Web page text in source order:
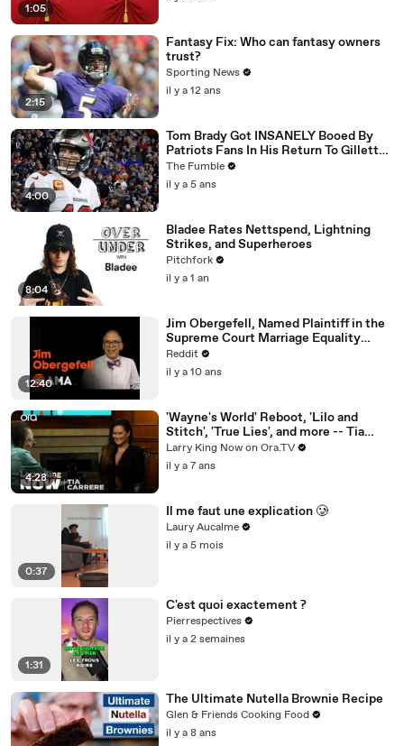
1:05
2:15
Fantasy Fix: Who can fantasy owners
trust?
Sporting News
il y a 12 ans
4:00
Tom Brady Got INSANELY Booed By
Patriots Fans In His Return To Gillette
Stadium
The Fumble
il y a 5 ans
8:04
Bladee Rates Nettspend, Lightning
Strikes, and Superheroes
Pitchfork
il y a 1 an
12:40
Jim Obergefell, Named Plaintiff in the
Supreme Court Marriage Equality
Case, Ask Me Anything!
Reddit
il y a 10 ans
4:28
'Wayne's World' Reboot, 'Lilo and
Stitch', 'True Lies', and more -- Tia
Carrere answers your social media
questions
Larry King Now on Ora.TV
il y a 7 ans
0:37
Il me faut une explication 🥲
Laury Aucalme
il y a 5 mois
1:31
C'est quoi exactement ?
Pierrespectives
il y a 2 semaines
The Ultimate Nutella Brownie Recipe
Glen & Friends Cooking Food
il y a 8 ans